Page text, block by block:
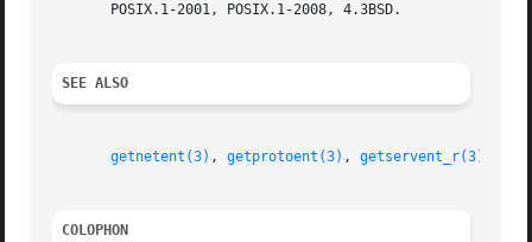
       POSIX.1-2001, POSIX.1-2008, 4.3BSD.
SEE ALSO
getnetent(3) , getprotoent(3) , getservent_r(3)
COLOPHON